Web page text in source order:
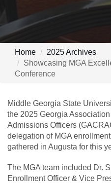
Home
2025 Archives
Showcasing MGA
Conference
Middle Georgia State
the 2025 Georgia
Admissions Officers
delegation of MGA
gathered in Augusta for this
The MGA team included Dr.
Enrollment Officer & Vice